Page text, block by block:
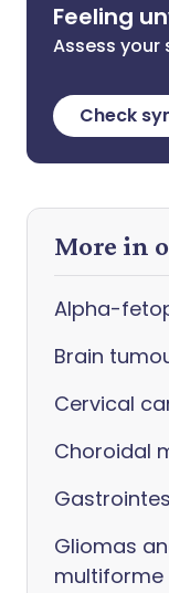
Feeling
Assess
Check
More in
Alpha-
Brain
Cervical
Choroidal
Gliomas
multiforme